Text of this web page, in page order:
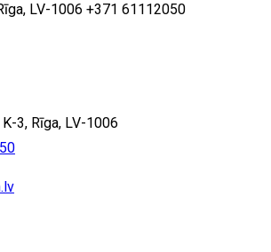
LV-1006 +371 61112050
3, Rīga, LV-1006